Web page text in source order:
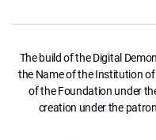
The build of the Digital
the Name of the Institution
of the Foundation under
creation under the